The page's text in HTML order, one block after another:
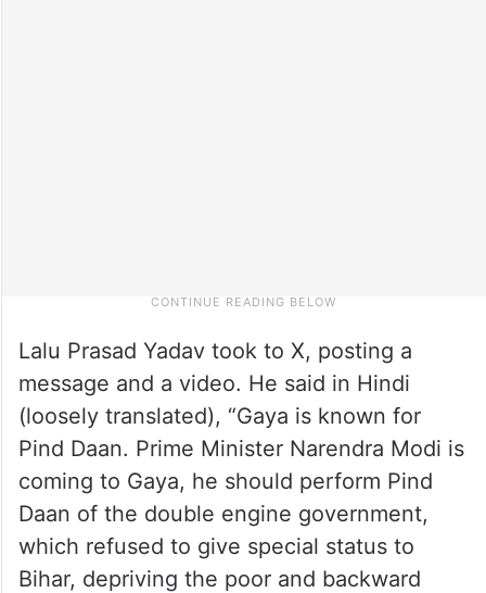
Lalu Prasad Yadav took to X, posting a
message and a video. He said in Hindi
(loosely translated), “Gaya is known for
Pind Daan. Prime Minister Narendra Modi is
coming to Gaya, he should perform Pind
Daan of the double engine government,
which refused to give special status to
Bihar, depriving the poor and backward